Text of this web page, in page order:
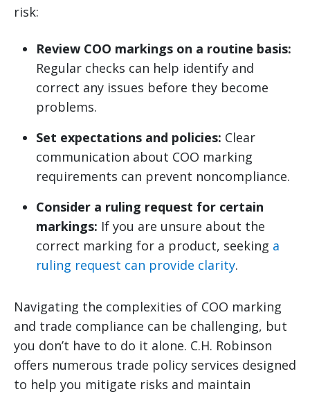
risk:
Review COO markings on a routine basis:
Regular checks can help identify and
correct any issues before they become
problems.
Set expectations and policies: Clear
communication about COO marking
requirements can prevent noncompliance.
Consider a ruling request for certain
markings: If you are unsure about the
correct marking for a product, seeking a
ruling request can provide clarity.
Navigating the complexities of COO marking
and trade compliance can be challenging, but
you don’t have to do it alone. C.H. Robinson
offers numerous trade policy services designed
to help you mitigate risks and maintain